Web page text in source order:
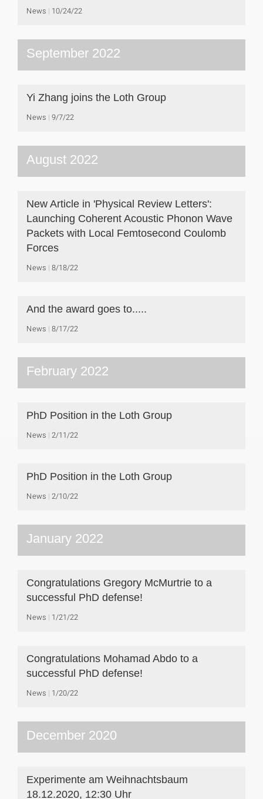
News 10/24/22
September 2022
Yi Zhang joins the Loth Group
News 9/7/22
August 2022
New Article in 'Physical Review Letters':
Launching Coherent Acoustic Phonon Wave
Packets with Local Femtosecond Coulomb
Forces
News 8/18/22
And the award goes to.....
News 8/17/22
February 2022
PhD Position in the Loth Group
News 2/11/22
PhD Position in the Loth Group
News 2/10/22
January 2022
Congratulations Gregory McMurtrie to a
successful PhD defense!
News 1/21/22
Congratulations Mohamad Abdo to a
successful PhD defense!
News 1/20/22
December 2020
Experimente am Weihnachtsbaum
18.12.2020, 12:30 Uhr